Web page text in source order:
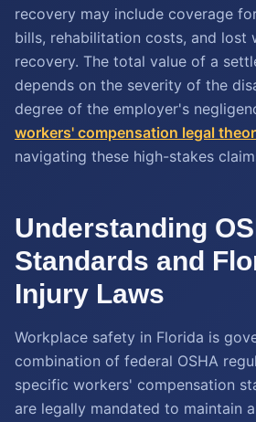
recovery may include coverage
bills, rehabilitation costs, and lost
recovery. The total value of a
depends on the severity of the
degree of the employer's
workers' compensation legal
navigating these high-stakes
Understanding
Standards and
Injury Laws
Workplace safety in Florida is
combination of federal OSHA
specific workers' compensation
are legally mandated to maintain